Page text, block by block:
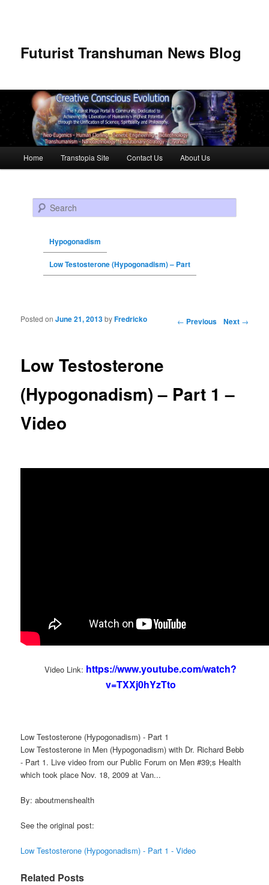
Futurist Transhuman News Blog
Skip to primary content
Skip to secondary content
Home Transtopia Site Contact Us About Us
Search
Hypogonadism
Low Testosterone (Hypogonadism) – Part
Post navigation ← Previous Next →
Low Testosterone
(Hypogonadism) – Part 1 –
Video
Posted onJune 21, 2013byFredricko
Video Link: https://www.youtube.com/watch?
v=TXXj0hYzTto
Low Testosterone (Hypogonadism) - Part 1
Low Testosterone in Men (Hypogonadism) with Dr. Richard Bebb
- Part 1. Live video from our Public Forum on Men #39;s Health
which took place Nov. 18, 2009 at Van...
By: aboutmenshealth
See the original post:
Low Testosterone (Hypogonadism) - Part 1 - Video
Related Posts